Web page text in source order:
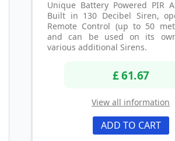
Unique Battery Powered PIR
Built in 130 Decibel Siren,
Remote Control (up to 50
and can be used on its
various additional Sirens.
£ 61.67
View all information
ADD TO CART